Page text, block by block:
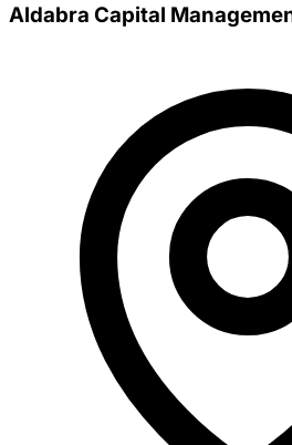
Aldabra Capital